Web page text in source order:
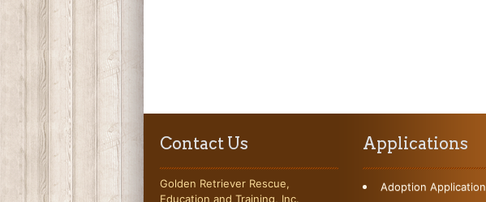
Contact Us
Golden Retriever Rescue,
Education and Training, Inc.
Applications
Adoption Application